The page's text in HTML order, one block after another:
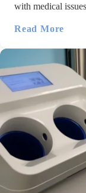
with medical
Read More